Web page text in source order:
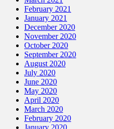
February 2021
January 2021
December 2020
November 2020
October 2020
September 2020
August 2020
July 2020
June 2020
May 2020
April 2020
March 2020
February 2020
January 2020